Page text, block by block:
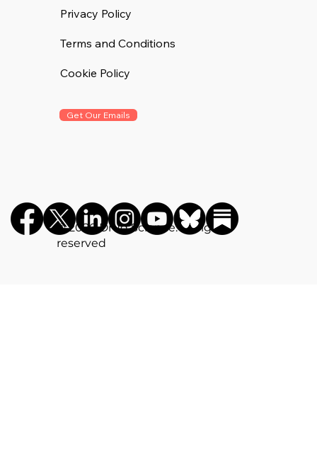
©️ 2026 Drug Science. All rights
reserved
Get Our Emails
Privacy Policy
Terms and Conditions
Cookie Policy